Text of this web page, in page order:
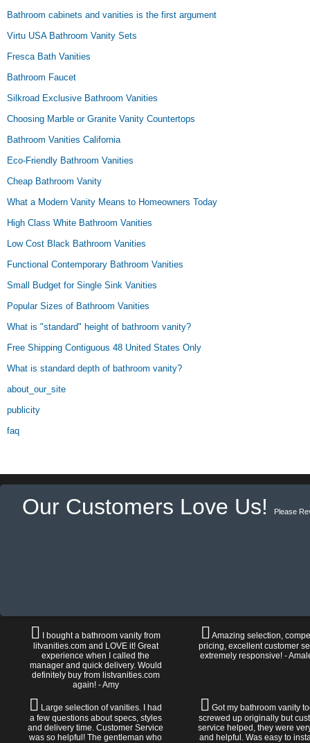
Bathroom cabinets and vanities is the first argument
Virtu USA Bathroom Vanity Sets
Fresca Bath Vanities
Bathroom Faucet
Silkroad Exclusive Bathroom Vanities
Choosing Marble or Granite Vanity Countertops
Bathroom Vanities California
Eco-Friendly Bathroom Vanities
Cheap Bathroom Vanity
What a Modern Vanity Means to Homeowners Today
High Class White Bathroom Vanities
Low Cost Black Bathroom Vanities
Functional Contemporary Bathroom Vanities
Small Budget for Single Sink Vanities
Popular Sizes of Bathroom Vanities
What is "standard" height of bathroom vanity?
Free Shipping Contiguous 48 United States Only
What is standard depth of bathroom vanity?
about_our_site
publicity
faq
Our Customers Love Us! Please
I bought a bathroom vanity from
litvanities.com and LOVE it! Great
experience when I called the
manager and quick delivery. Would
definitely buy from listvanities.com
again! - Amy
Amazing selection,
pricing, excellent customer
extremely responsive! -
Large selection of vanities. I had
a few questions about specs, styles
and delivery time. Customer Service
was so helpful! The gentleman who
Got my bathroom vanity
screwed up originally but
service helped, they were
and helpful. Was easy to